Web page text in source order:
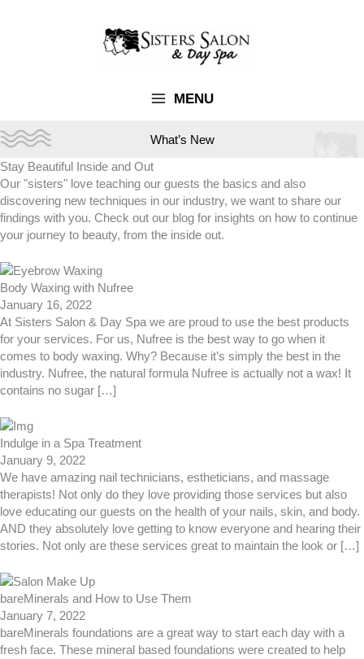
MENU
What’s New
Stay Beautiful Inside and Out
Our "sisters" love teaching our guests the basics and also
discovering new techniques in our industry, we want to share our
findings with you. Check out our blog for insights on how to continue
your journey to beauty, from the inside out.
Body Waxing with Nufree
January 16, 2022
At Sisters Salon & Day Spa we are proud to use the best products
for your services. For us, Nufree is the best way to go when it
comes to body waxing. Why? Because it’s simply the best in the
industry. Nufree, the natural formula Nufree is actually not a wax! It
contains no sugar […]
Indulge in a Spa Treatment
January 9, 2022
We have amazing nail technicians, estheticians, and massage
therapists! Not only do they love providing those services but also
love educating our guests on the health of your nails, skin, and body.
AND they absolutely love getting to know everyone and hearing their
stories. Not only are these services great to maintain the look or […]
bareMinerals and How to Use Them
January 7, 2022
bareMinerals foundations are a great way to start each day with a
fresh face. These mineral based foundations were created to help